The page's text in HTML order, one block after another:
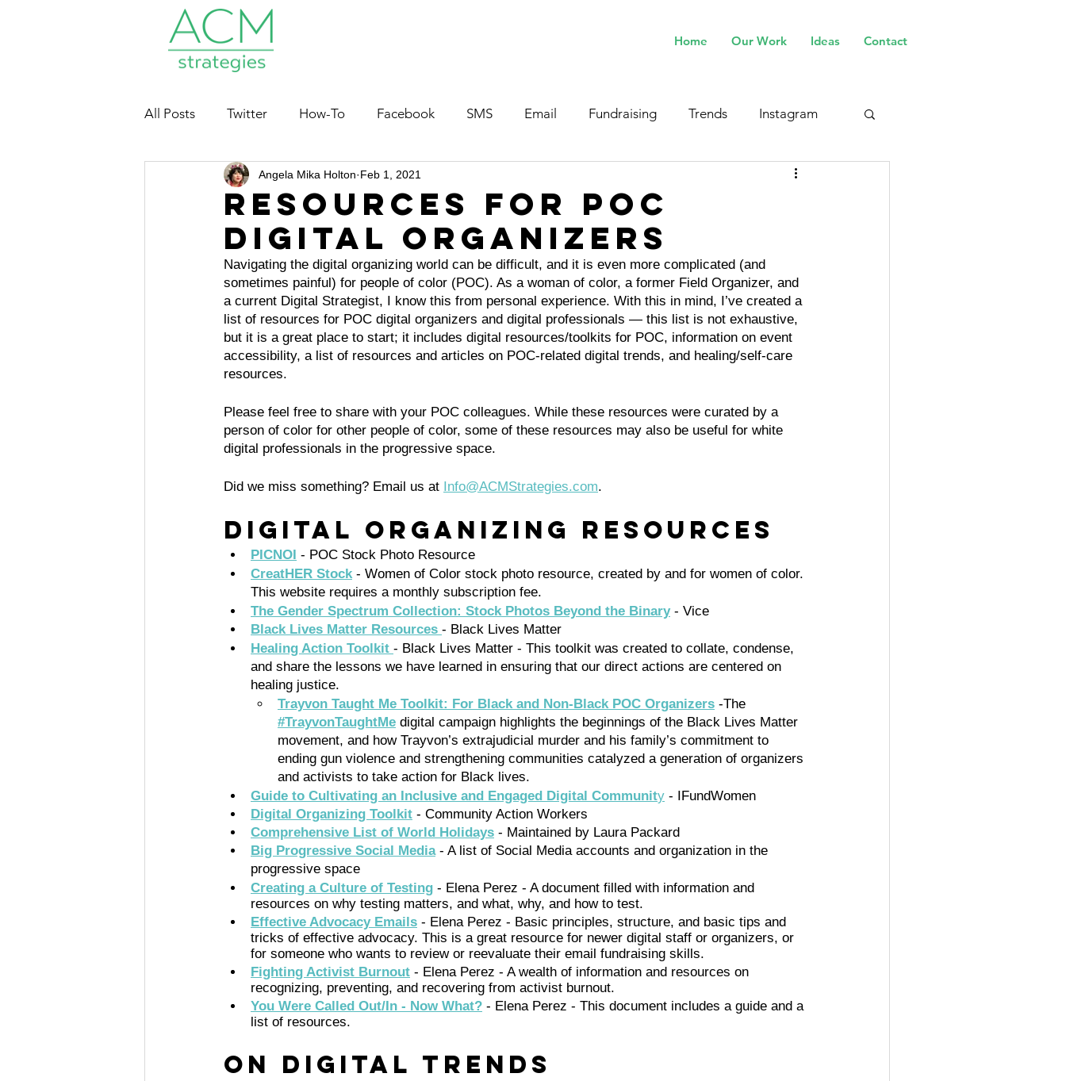
Home Our Work Ideas Contact
All Posts Twitter How-To Facebook SMS Email Fundraising Trends Instagram
Nonprofits
Resources for POC
Digital Organizers
Angela Mika Holton Feb 1, 2021
Navigating the digital organizing world can be difficult, and it is even more complicated (and
sometimes painful) for people of color (POC). As a woman of color, a former Field Organizer, and
a current Digital Strategist, I know this from personal experience. With this in mind, I’ve created a
list of resources for POC digital organizers and digital professionals — this list is not exhaustive,
but it is a great place to start; it includes digital resources/toolkits for POC, information on event
accessibility, a list of resources and articles on POC-related digital trends, and healing/self-care
resources.
Please feel free to share with your POC colleagues. While these resources were curated by a
person of color for other people of color, some of these resources may also be useful for white
digital professionals in the progressive space.
Did we miss something? Email us at Info@ACMStrategies.com.
Digital Organizing Resources
PICNOI - POC Stock Photo Resource
CreatHER Stock - Women of Color stock photo resource, created by and for women of color.
This website requires a monthly subscription fee.
The Gender Spectrum Collection: Stock Photos Beyond the Binary - Vice
Black Lives Matter Resources - Black Lives Matter
Healing Action Toolkit - Black Lives Matter - This toolkit was created to collate, condense,
and share the lessons we have learned in ensuring that our direct actions are centered on
healing justice.
Trayvon Taught Me Toolkit: For Black and Non-Black POC Organizers -The
#TrayvonTaughtMe digital campaign highlights the beginnings of the Black Lives Matter
movement, and how Trayvon’s extrajudicial murder and his family’s commitment to
ending gun violence and strengthening communities catalyzed a generation of organizers
and activists to take action for Black lives.
Guide to Cultivating an Inclusive and Engaged Digital Community - IFundWomen
Digital Organizing Toolkit - Community Action Workers
Comprehensive List of World Holidays - Maintained by Laura Packard
Big Progressive Social Media - A list of Social Media accounts and organization in the
progressive space
Creating a Culture of Testing - Elena Perez - A document filled with information and
resources on why testing matters, and what, why, and how to test.
Effective Advocacy Emails - Elena Perez - Basic principles, structure, and basic tips and
tricks of effective advocacy. This is a great resource for newer digital staff or organizers, or
for someone who wants to review or reevaluate their email fundraising skills.
Fighting Activist Burnout - Elena Perez - A wealth of information and resources on
recognizing, preventing, and recovering from activist burnout.
You Were Called Out/In - Now What? - Elena Perez - This document includes a guide and a
list of resources.
On Digital Trends